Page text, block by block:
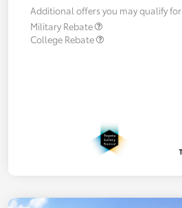
Additional offers you may qualify for
Military Rebate
College Rebate